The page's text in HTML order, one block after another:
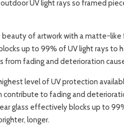
UV light rays so framed
of artwork with a matte-
up to 99% of UV light rays to
fading and deterioration
level of UV protection
contribute to fading and
glass effectively blocks up to
longer.